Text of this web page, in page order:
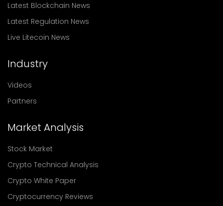
Latest Blockchain News
Latest Regulation News
Live Litecoin News
Industry
Videos
Partners
Market Analysis
Stock Market
Crypto Technical Analysis
Crypto White Paper
Cryptocurrency Reviews